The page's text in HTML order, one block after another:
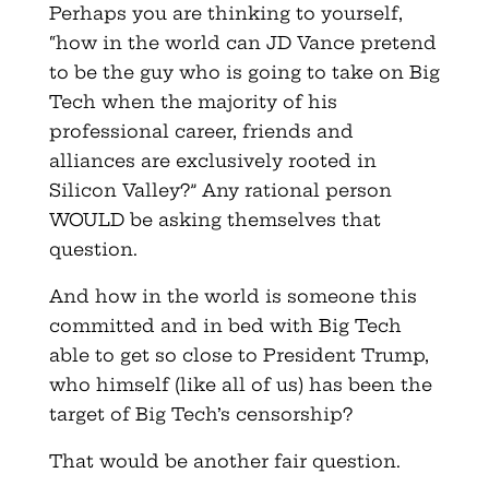
Perhaps you are thinking to yourself,
“how in the world can JD Vance pretend
to be the guy who is going to take on Big
Tech when the majority of his
professional career, friends and
alliances are exclusively rooted in
Silicon Valley?” Any rational person
WOULD be asking themselves that
question.
And how in the world is someone this
committed and in bed with Big Tech
able to get so close to President Trump,
who himself (like all of us) has been the
target of Big Tech’s censorship?
That would be another fair question.